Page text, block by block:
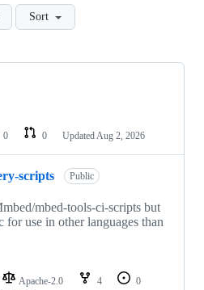
Sort
0 0 Updated Aug 2, 2026
scripts Public
mbed-tools-ci-scripts but
for use in other languages than
Apache-2.0 4
0